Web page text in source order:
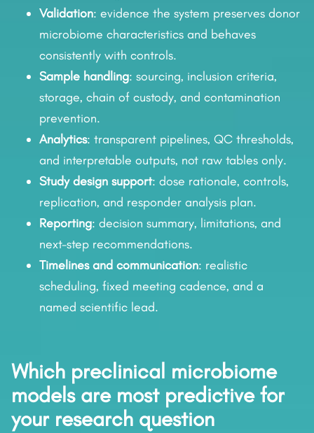
Validation: evidence the system preserves donor
microbiome characteristics and behaves
consistently with controls.
Sample handling: sourcing, inclusion criteria,
storage, chain of custody, and contamination
prevention.
Analytics: transparent pipelines, QC thresholds,
and interpretable outputs, not raw tables only.
Study design support: dose rationale, controls,
replication, and responder analysis plan.
Reporting: decision summary, limitations, and
next-step recommendations.
Timelines and communication: realistic
scheduling, fixed meeting cadence, and a
named scientific lead.
Which preclinical microbiome
models are most predictive for
your research question